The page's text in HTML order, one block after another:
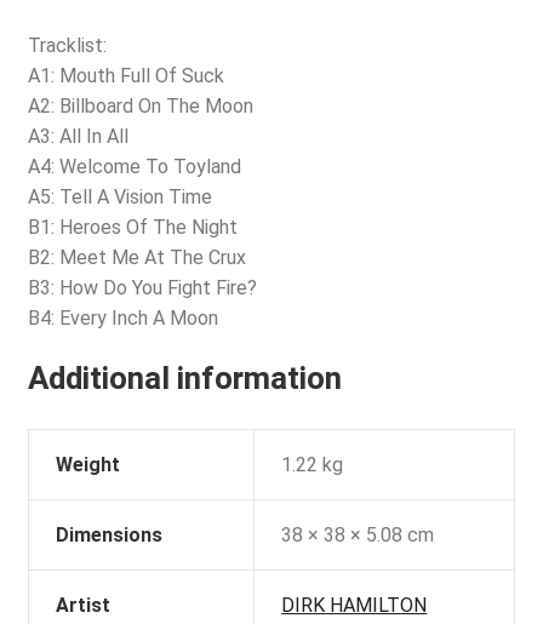
Tracklist:
A1: Mouth Full Of Suck
A2: Billboard On The Moon
A3: All In All
A4: Welcome To Toyland
A5: Tell A Vision Time
B1: Heroes Of The Night
B2: Meet Me At The Crux
B3: How Do You Fight Fire?
B4: Every Inch A Moon
Additional information
Weight 1.22 kg
Dimensions 38 × 38 × 5.08 cm
Artist DIRK HAMILTON